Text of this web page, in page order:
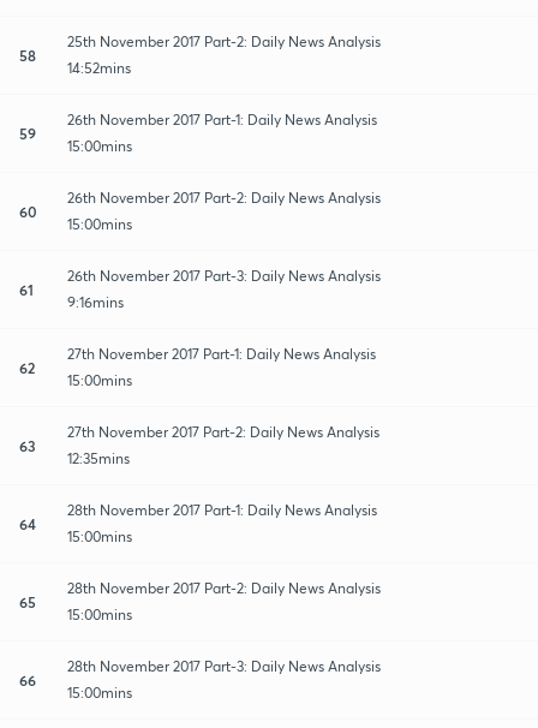
58
25th November 2017 Part-2: Daily News Analysis
14:52mins
59
26th November 2017 Part-1: Daily News Analysis
15:00mins
60
26th November 2017 Part-2: Daily News Analysis
15:00mins
61
26th November 2017 Part-3: Daily News Analysis
9:16mins
62
27th November 2017 Part-1: Daily News Analysis
15:00mins
63
27th November 2017 Part-2: Daily News Analysis
12:35mins
64
28th November 2017 Part-1: Daily News Analysis
15:00mins
65
28th November 2017 Part-2: Daily News Analysis
15:00mins
66
28th November 2017 Part-3: Daily News Analysis
15:00mins